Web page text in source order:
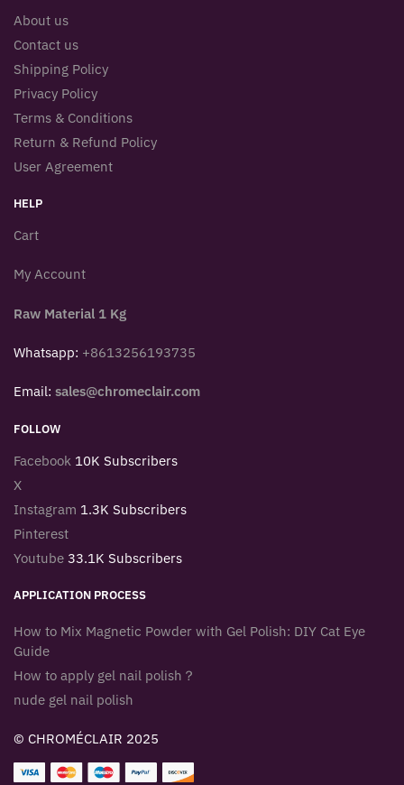
About us
Contact us
Shipping Policy
Privacy Policy
Terms & Conditions
Return & Refund Policy
User Agreement
HELP
Cart
My Account
Raw Material 1 Kg
Whatsapp: +8613256193735
Email: sales@chromeclair.com
FOLLOW
Facebook 10K Subscribers
X
Instagram 1.3K Subscribers
Pinterest
Youtube 33.1K Subscribers
APPLICATION PROCESS
How to Mix Magnetic Powder with Gel Polish: DIY Cat Eye
Guide
How to apply gel nail polish？
nude gel nail polish
© CHROMÉCLAIR 2025